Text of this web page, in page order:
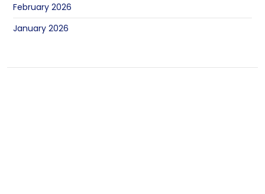
February 2026
January 2026